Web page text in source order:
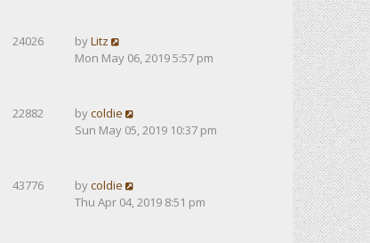
24026 byLitz
Mon May 06, 2019 5:57 pm
22882 bycoldie
Sun May 05, 2019 10:37 pm
43776 bycoldie
Thu Apr 04, 2019 8:51 pm